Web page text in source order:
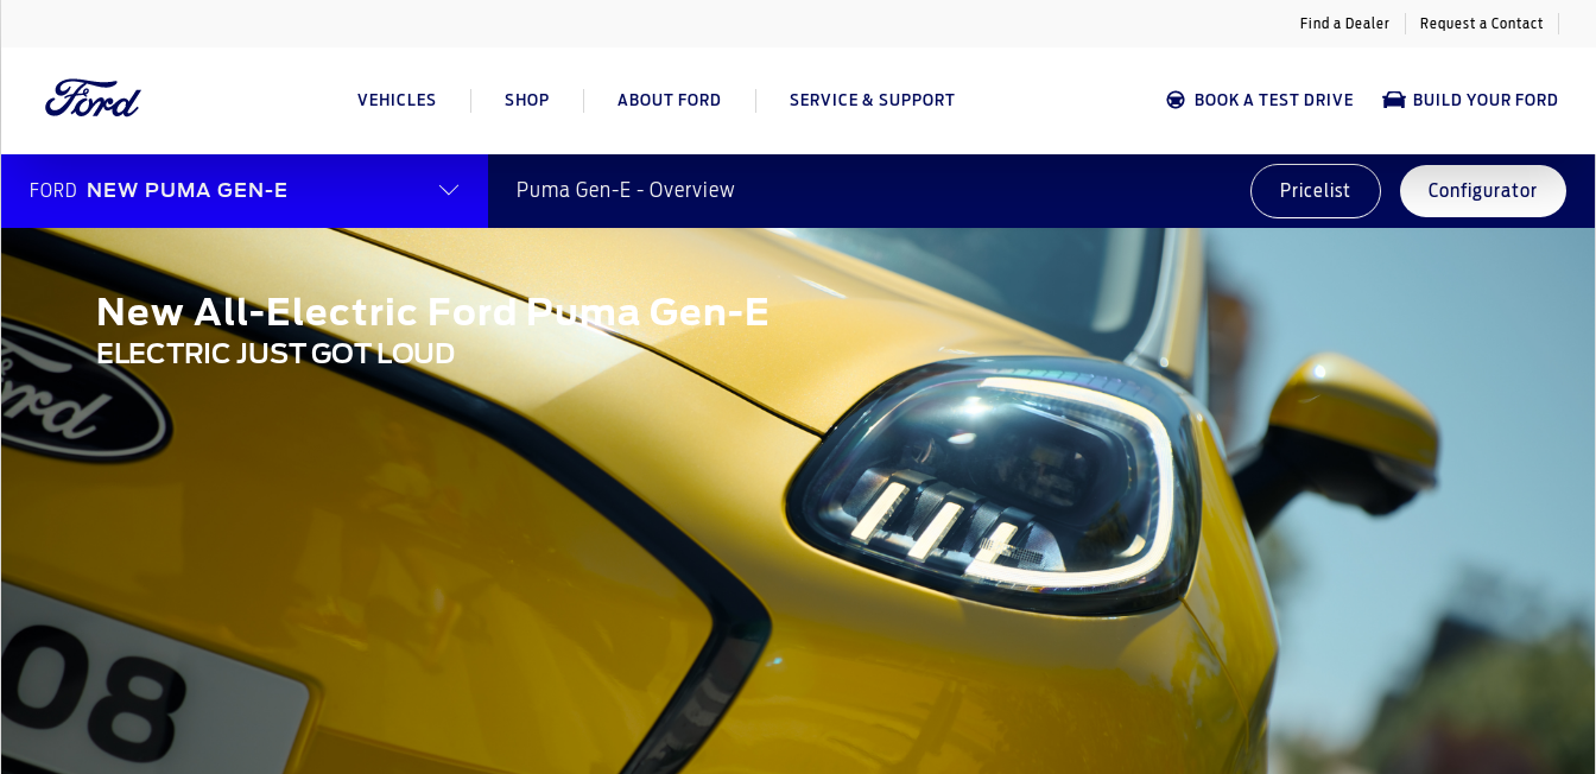
Find a Dealer Request a Contact
VEHICLES SHOP ABOUT FORD SERVICE & SUPPORT BOOK A TEST DRIVE BUILD YOUR FORD
FORD NEW PUMA GEN-E Puma Gen-E - Overview Pricelist Configurator
New All-Electric Ford Puma Gen-E
ELECTRIC JUST GOT LOUD